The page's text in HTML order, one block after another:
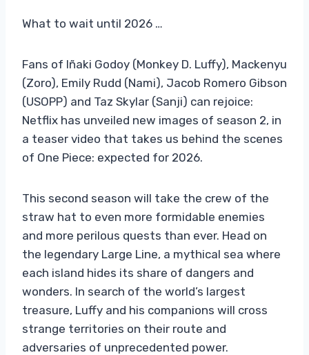
What to wait until 2026 …
Fans of Iñaki Godoy (Monkey D. Luffy), Mackenyu
(Zoro), Emily Rudd (Nami), Jacob Romero Gibson
(USOPP) and Taz Skylar (Sanji) can rejoice:
Netflix has unveiled new images of season 2, in
a teaser video that takes us behind the scenes
of One Piece: expected for 2026.
This second season will take the crew of the
straw hat to even more formidable enemies
and more perilous quests than ever. Head on
the legendary Large Line, a mythical sea where
each island hides its share of dangers and
wonders. In search of the world’s largest
treasure, Luffy and his companions will cross
strange territories on their route and
adversaries of unprecedented power.